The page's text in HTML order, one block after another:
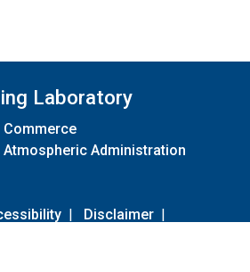
Laboratory
Commerce
Atmospheric Administration
| Disclaimer |